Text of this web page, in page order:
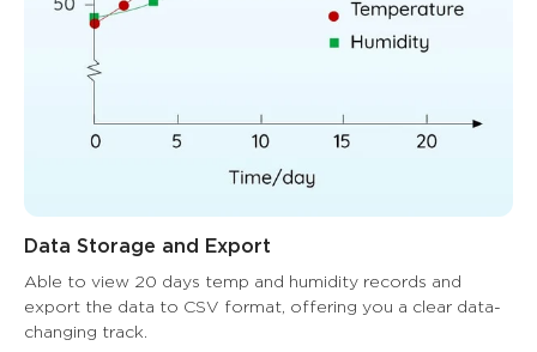
Data Storage and Export
Able to view 20 days temp and humidity records and
export the data to CSV format, offering you a clear data-
changing track.